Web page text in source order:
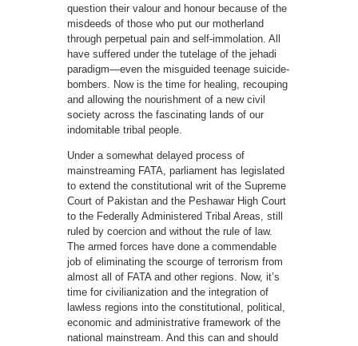
question their valour and honour because of the
misdeeds of those who put our motherland
through perpetual pain and self-immolation. All
have suffered under the tutelage of the jehadi
paradigm—even the misguided teenage suicide-
bombers. Now is the time for healing, recouping
and allowing the nourishment of a new civil
society across the fascinating lands of our
indomitable tribal people.
Under a somewhat delayed process of
mainstreaming FATA, parliament has legislated
to extend the constitutional writ of the Supreme
Court of Pakistan and the Peshawar High Court
to the Federally Administered Tribal Areas, still
ruled by coercion and without the rule of law.
The armed forces have done a commendable
job of eliminating the scourge of terrorism from
almost all of FATA and other regions. Now, it’s
time for civilianization and the integration of
lawless regions into the constitutional, political,
economic and administrative framework of the
national mainstream. And this can and should